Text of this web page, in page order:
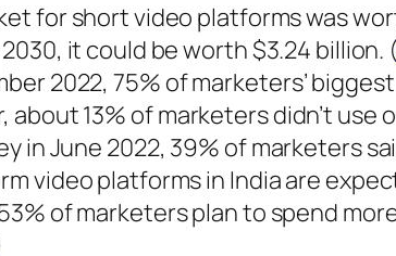
for short video platforms was
2030, it could be worth $3.24 billion.
2022, 75% of marketers’
about 13% of marketers didn’t
in June 2022, 39% of marketers
video platforms in India are
of marketers plan to spend